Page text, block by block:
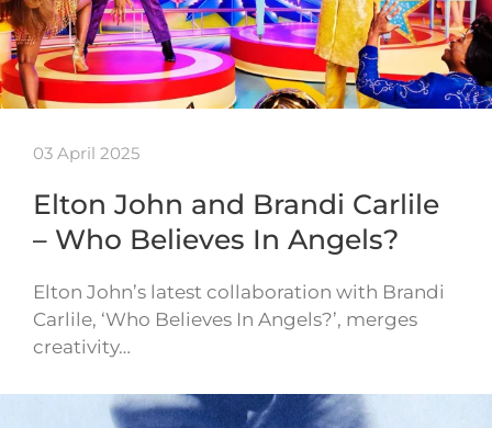
03 April 2025
Elton John and Brandi Carlile
– Who Believes In Angels?
Elton John’s latest collaboration with Brandi
Carlile, ‘Who Believes In Angels?’, merges
creativity…